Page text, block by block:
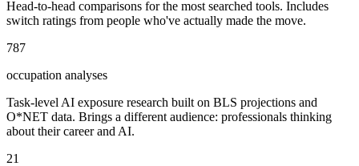
Head-to-head comparisons for the most searched tools. Includes
switch ratings from people who've actually made the move.
787
occupation analyses
Task-level AI exposure research built on BLS projections and
O*NET data. Brings a different audience: professionals thinking
about their career and AI.
21